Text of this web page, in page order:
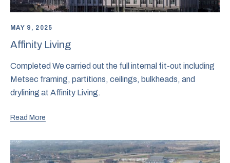
MAY 9, 2025
Affinity Living
Completed We carried out the full internal fit-out including
Metsec framing, partitions, ceilings, bulkheads, and
drylining at Affinity Living.
Read More